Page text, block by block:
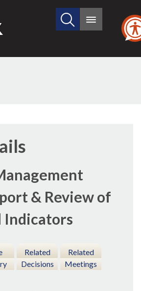
City
of
Search
site
Main
& Review of
Indicators
Related
Decisions
Related
Meetings